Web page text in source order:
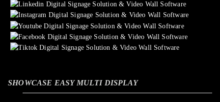
SHOWCASE EASY MULTI DISPLAY